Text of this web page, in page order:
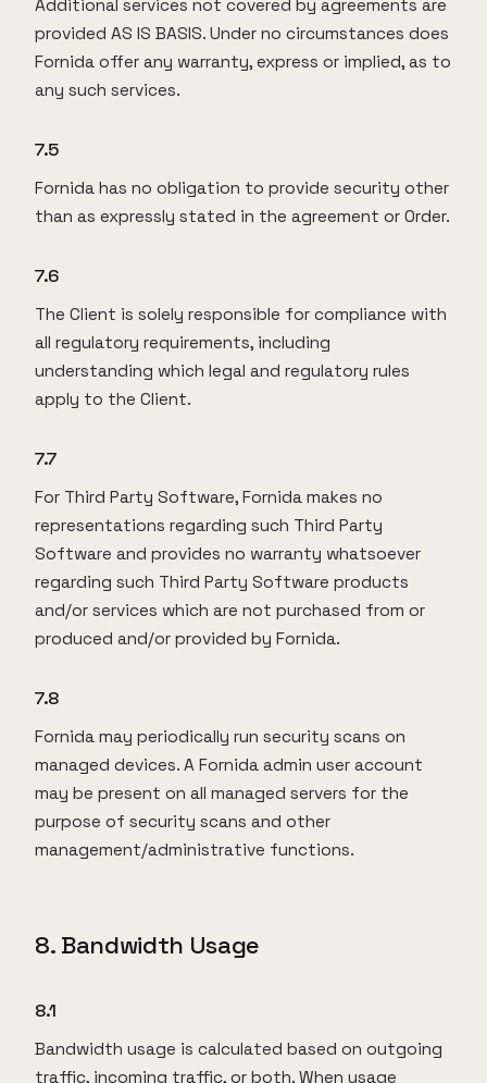
Additional services not covered by agreements are
provided AS IS BASIS. Under no circumstances does
Fornida offer any warranty, express or implied, as to
any such services.
7.5
Fornida has no obligation to provide security other
than as expressly stated in the agreement or Order.
7.6
The Client is solely responsible for compliance with
all regulatory requirements, including
understanding which legal and regulatory rules
apply to the Client.
7.7
For Third Party Software, Fornida makes no
representations regarding such Third Party
Software and provides no warranty whatsoever
regarding such Third Party Software products
and/or services which are not purchased from or
produced and/or provided by Fornida.
7.8
Fornida may periodically run security scans on
managed devices. A Fornida admin user account
may be present on all managed servers for the
purpose of security scans and other
management/administrative functions.
8. Bandwidth Usage
8.1
Bandwidth usage is calculated based on outgoing
traffic, incoming traffic, or both. When usage